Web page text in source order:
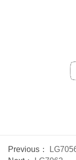
Previous：